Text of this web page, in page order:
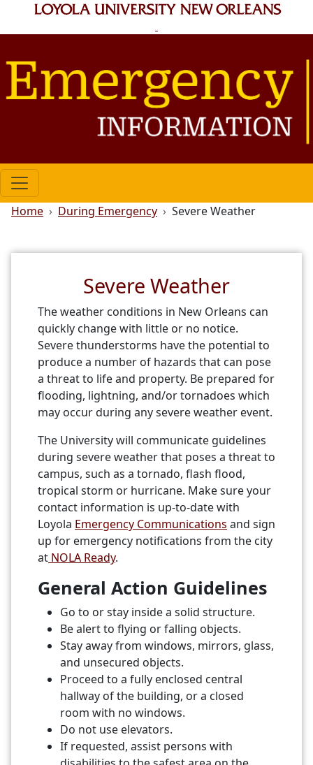
Skip to main content
Breadcrumb
Home During Emergency Severe Weather
Severe Weather
The weather conditions in New Orleans can
quickly change with little or no notice.
Severe thunderstorms have the potential to
produce a number of hazards that can pose
a threat to life and property. Be prepared for
flooding, lightning, and/or tornadoes which
may occur during any severe weather event.
The University will communicate guidelines
during severe weather that poses a threat to
campus, such as a tornado, flash flood,
tropical storm or hurricane. Make sure your
contact information is up-to-date with
Loyola Emergency Communications and sign
up for emergency notifications from the city
at NOLA Ready.
General Action Guidelines
Go to or stay inside a solid structure.
Be alert to flying or falling objects.
Stay away from windows, mirrors, glass,
and unsecured objects.
Proceed to a fully enclosed central
hallway of the building, or a closed
room with no windows.
Do not use elevators.
If requested, assist persons with